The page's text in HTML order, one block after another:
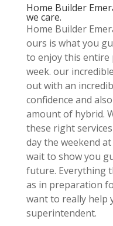
Home Builder
we care.
Home Builder
ours is what you
to enjoy this entire
week. our
out with an
confidence and
amount of hybrid.
these right
day the weekend
wait to show you
future. Everything
as in preparation
want to really help
superintendent.